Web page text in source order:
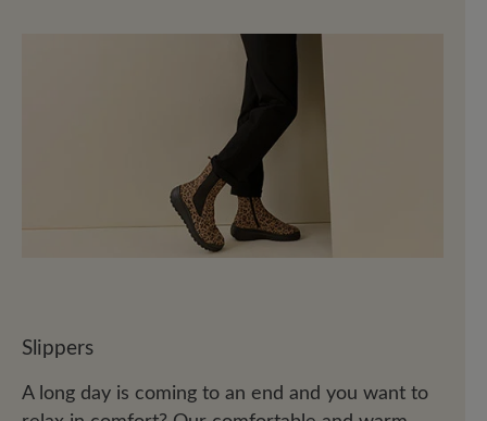
Slippers
A long day is coming to an end and you want to